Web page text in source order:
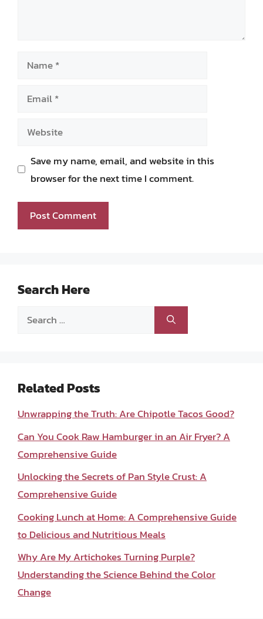
Name
Email
Website
Save my name, email, and website in this
browser for the next time I comment.
Search Here
Search
Related Posts
Unwrapping the Truth: Are Chipotle Tacos Good?
Can You Cook Raw Hamburger in an Air Fryer? A
Comprehensive Guide
Unlocking the Secrets of Pan Style Crust: A
Comprehensive Guide
Cooking Lunch at Home: A Comprehensive Guide
to Delicious and Nutritious Meals
Why Are My Artichokes Turning Purple?
Understanding the Science Behind the Color
Change